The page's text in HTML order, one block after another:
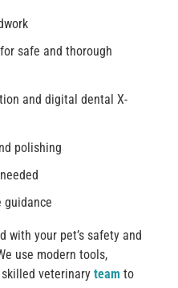
safe and thorough
and digital dental X-
polishing
guidance
with your pet’s safety and
use modern tools,
veterinary team to